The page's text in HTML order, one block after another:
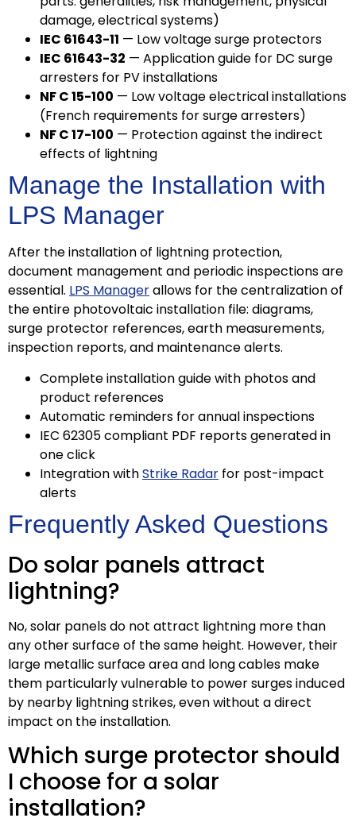
damage, electrical systems)
IEC 61643-11 — Low voltage surge protectors
IEC 61643-32 — Application guide for DC surge
arresters for PV installations
NF C 15-100 — Low voltage electrical installations
(French requirements for surge arresters)
NF C 17-100 — Protection against the indirect
effects of lightning
Manage the Installation with
LPS Manager
After the installation of lightning protection,
document management and periodic inspections are
essential. LPS Managerallows for the centralization of
the entire photovoltaic installation file: diagrams,
surge protector references, earth measurements,
inspection reports, and maintenance alerts.
Complete installation guide with photos and
product references
Automatic reminders for annual inspections
IEC 62305 compliant PDF reports generated in
one click
Integration withStrike Radar for post-impact
alerts
Frequently Asked Questions
Do solar panels attract
lightning?
No, solar panels do not attract lightning more than
any other surface of the same height. However, their
large metallic surface area and long cables make
them particularly vulnerable to power surges induced
by nearby lightning strikes, even without a direct
impact on the installation.
Which surge protector should
I choose for a solar
installation?